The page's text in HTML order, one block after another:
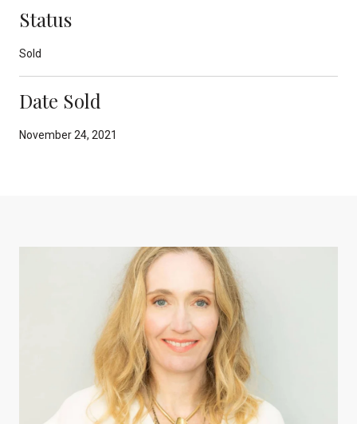
Status
Sold
Date Sold
November 24, 2021